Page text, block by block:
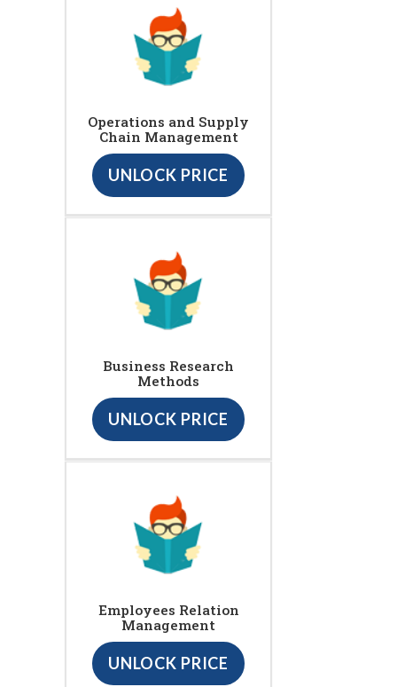
Operations and Supply
Chain Management
UNLOCK PRICE
Business Research
Methods
UNLOCK PRICE
Employees Relation
Management
UNLOCK PRICE